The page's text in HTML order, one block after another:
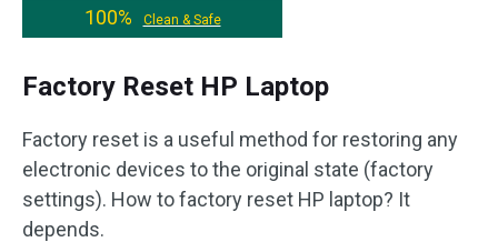
100%
Clean & Safe
Factory Reset HP Laptop
Factory reset is a useful method for restoring any
electronic devices to the original state (factory
settings). How to factory reset HP laptop? It
depends.